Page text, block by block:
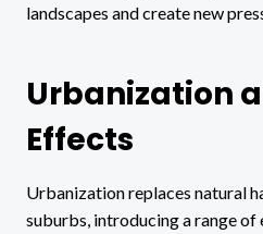
landscapes and create new
Urbanization
Effects
Urbanization replaces natural
suburbs, introducing a range